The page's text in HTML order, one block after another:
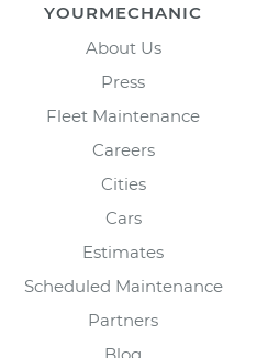
YOURMECHANIC
About Us
Press
Fleet Maintenance
Careers
Cities
Cars
Estimates
Scheduled Maintenance
Partners